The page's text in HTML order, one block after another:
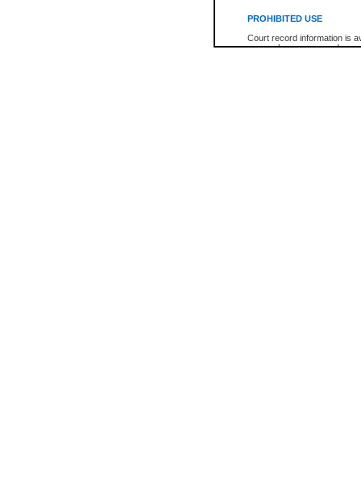
PROHIBITED USE
Court record information is
research purposes and may